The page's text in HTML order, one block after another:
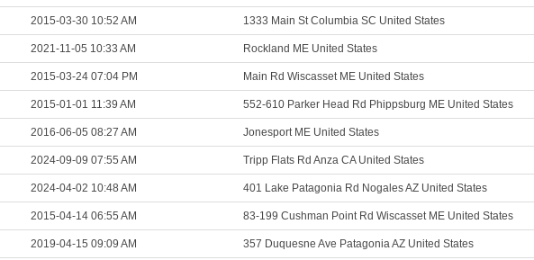
2015-03-30 10:52 AM 1333 Main St Columbia SC United States
2021-11-05 10:33 AM Rockland ME United States
2015-03-24 07:04 PM Main Rd Wiscasset ME United States
2015-01-01 11:39 AM 552-610 Parker Head Rd Phippsburg ME United States
2016-06-05 08:27 AM Jonesport ME United States
2024-09-09 07:55 AM Tripp Flats Rd Anza CA United States
2024-04-02 10:48 AM 401 Lake Patagonia Rd Nogales AZ United States
2015-04-14 06:55 AM 83-199 Cushman Point Rd Wiscasset ME United States
2019-04-15 09:09 AM 357 Duquesne Ave Patagonia AZ United States